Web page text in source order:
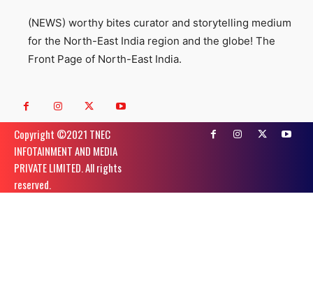
(NEWS) worthy bites curator and storytelling medium
for the North-East India region and the globe! The
Front Page of North-East India.
Copyright ©️2021 TNEC
INFOTAINMENT AND MEDIA
PRIVATE LIMITED. All rights
reserved.